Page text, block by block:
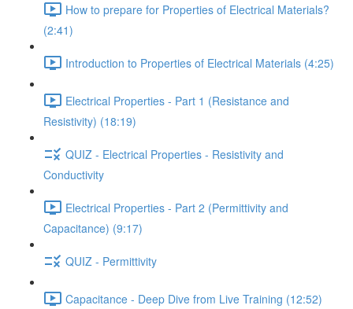
How to prepare for Properties of Electrical Materials?
(2:41)
Introduction to Properties of Electrical Materials (4:25)
Electrical Properties - Part 1 (Resistance and
Resistivity) (18:19)
QUIZ - Electrical Properties - Resistivity and
Conductivity
Electrical Properties - Part 2 (Permittivity and
Capacitance) (9:17)
QUIZ - Permittivity
Capacitance - Deep Dive from Live Training (12:52)